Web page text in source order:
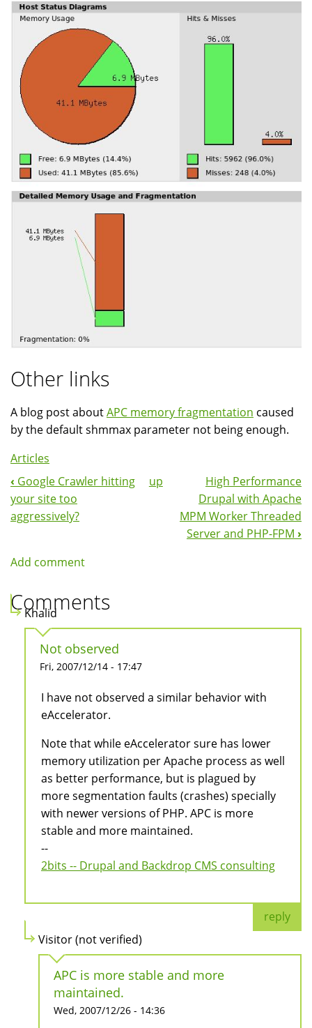
Other links
A blog post aboutAPC memory fragmentation caused
by the default shmmax parameter not being enough.
Articles
Book
Navigation
‹ Google Crawler hitting
your site too
aggressively?
up
High Performance
Drupal with Apache
MPM Worker Threaded
Server and PHP-FPM ›
Add comment
Comments
Khalid
Not observed
Fri, 2007/12/14 - 17:47
I have not observed a similar behavior with
eAccelerator.
Note that while eAccelerator sure has lower
memory utilization per Apache process as well
as better performance, but is plagued by
more segmentation faults (crashes) specially
with newer versions of PHP. APC is more
stable and more maintained.
--
2bits -- Drupal and Backdrop CMS consulting
reply
Visitor (not verified)
APC is more stable and more
maintained.
Wed, 2007/12/26 - 14:36